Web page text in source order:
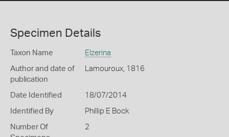
Specimen Details
Taxon Name Elzerina
Author and date of
publication
Lamouroux, 1816
Date Identified 18/07/2014
Identified By Phillip E Bock
Number Of
2